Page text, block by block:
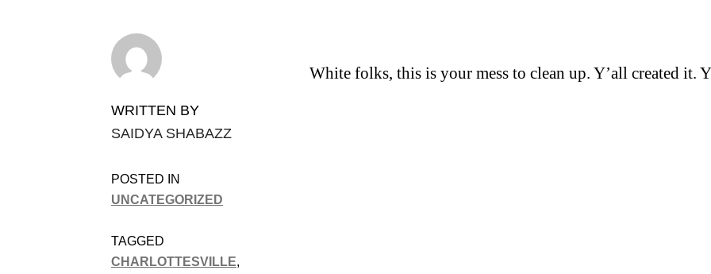
WRITTEN BY
SAIDYA SHABAZZ
POSTED IN
UNCATEGORIZED
TAGGED
CHARLOTTESVILLE,
White folks, this is your mess to clean up. Y’all created it.